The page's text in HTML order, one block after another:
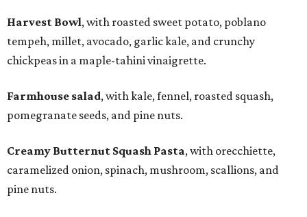
Harvest Bowl, with roasted sweet potato, poblano
tempeh, millet, avocado, garlic kale, and crunchy
chickpeas in a maple-tahini vinaigrette.
Farmhouse salad, with kale, fennel, roasted squash,
pomegranate seeds, and pine nuts.
Creamy Butternut Squash Pasta, with orecchiette,
caramelized onion, spinach, mushroom, scallions, and
pine nuts.